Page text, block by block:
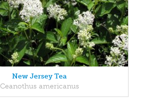
New Jersey Tea
Ceanothus americanus